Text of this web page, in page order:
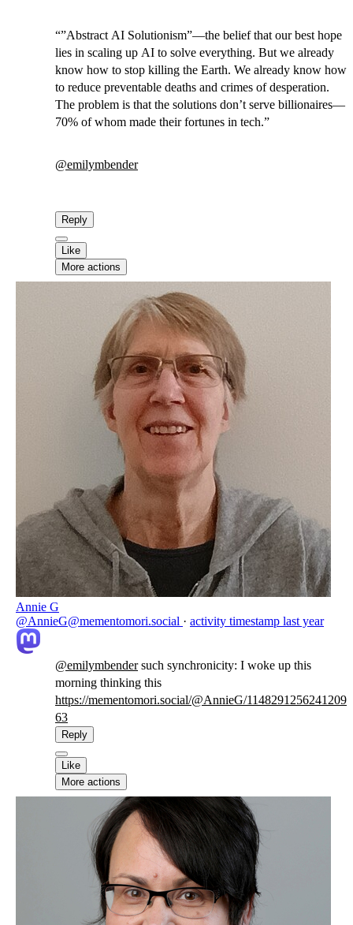
“”Abstract AI Solutionism”—the belief that our best hope
lies in scaling up AI to solve everything. But we already
know how to stop killing the Earth. We already know how
to reduce preventable deaths and crimes of desperation.
The problem is that the solutions don’t serve billionaires—
70% of whom made their fortunes in tech.”
@emilymbender
Reply
Like
More actions
Annie G
@AnnieG@mementomori.social · activity timestamp last year
@emilymbendersuch synchronicity: I woke up this
morning thinking this
https://mementomori.social/@AnnieG/1148291256241209
63
Reply
Like
More actions